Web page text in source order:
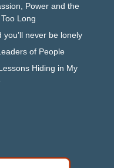
Power and the
Long
never be lonely
of People
Hiding in My